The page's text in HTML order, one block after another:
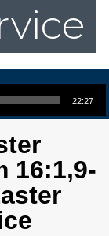
22:27
16:1,9-